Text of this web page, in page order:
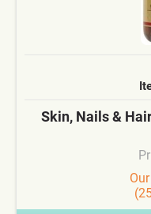
Skin, Nails &